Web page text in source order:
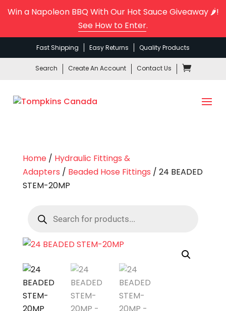
Win a Napoleon BBQ With Our Hot Sauce Giveaway 🌶️!
See How to Enter.
Fast Shipping Easy Returns Quality Products
Search Create An Account Contact Us
Home/ Hydraulic Fittings &
Adapters / Beaded Hose Fittings / 24 BEADED
STEM-20MP
search